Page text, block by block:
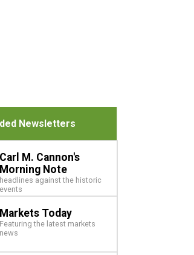
Newsletters
Carl M. Cannon's
Morning Note
headlines against the historic
events
Markets Today
Featuring the latest markets
news